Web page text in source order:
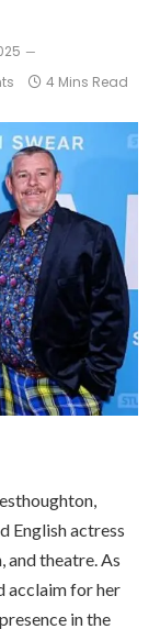
4 Mins Read
English actress
theatre. As
acclaim for her
in the